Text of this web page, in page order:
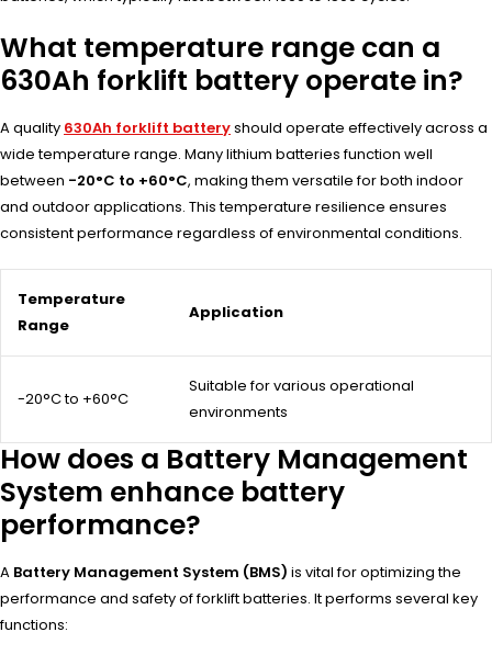
What temperature range can a
630Ah forklift battery operate in?
A quality 630Ah forklift batteryshould operate effectively across a
wide temperature range. Many lithium batteries function well
between -20°C to +60°C, making them versatile for both indoor
and outdoor applications. This temperature resilience ensures
consistent performance regardless of environmental conditions.
Temperature
Range
Application
-20°C to +60°C
Suitable for various operational
environments
How does a Battery Management
System enhance battery
performance?
A Battery Management System (BMS) is vital for optimizing the
performance and safety of forklift batteries. It performs several key
functions: